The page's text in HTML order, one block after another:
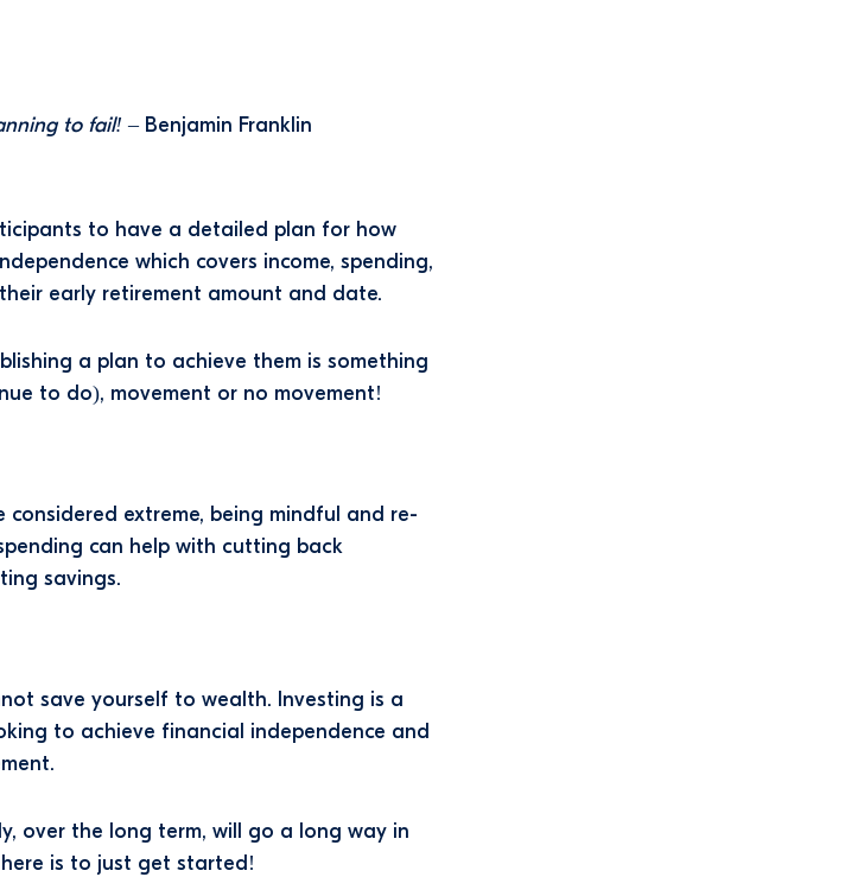
to fail!– Benjamin Franklin
to have a detailed plan for how
which covers income, spending,
early retirement amount and date.
a plan to achieve them is something
to do), movement or no movement!
extreme, being mindful and re-
can help with cutting back
savings.
save yourself to wealth. Investing is a
to achieve financial independence and
over the long term, will go a long way in
is to just get started!